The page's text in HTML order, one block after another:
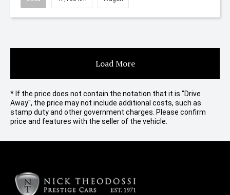
Load More
* If the price does not contain the notation that it is "Drive
Away", the price may not include additional costs, such as
stamp duty and other government charges. Please confirm
price and features with the seller of the vehicle.